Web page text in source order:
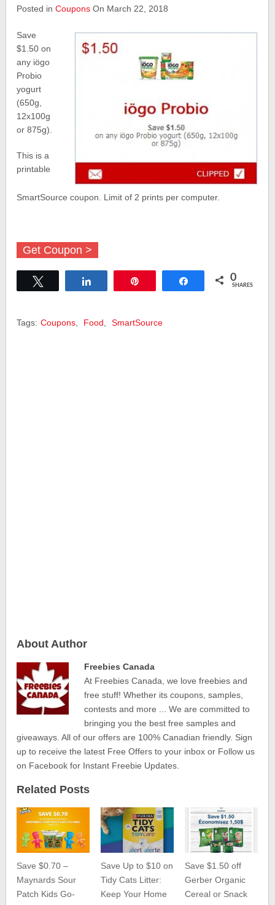
Posted inCoupons On March 22, 2018
Save
$1.50 on
any iögo
Probio
yogurt
(650g,
12x100g
or 875g).
This is a
printable
SmartSource coupon. Limit of 2 prints per computer.
Get Coupon >
Share 0
SHARES
Tags: Coupons Food SmartSource
About Author
Freebies Canada
At Freebies Canada, we love freebies and
free stuff! Whether its coupons, samples,
contests and more ... We are committed to
bringing you the best free samples and
giveaways. All of our offers are 100% Canadian friendly. Sign
up to receive the latest Free Offers to your inbox or Follow us
on Facebook for Instant Freebie Updates.
Related Posts
Save $0.70 –
Maynards Sour
Patch Kids Go-
Save Up to $10 on
Tidy Cats Litter:
Keep Your Home
Save $1.50 off
Gerber Organic
Cereal or Snack